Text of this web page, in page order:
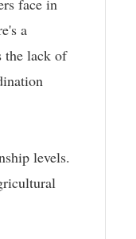
face in
a
the lack of
levels.